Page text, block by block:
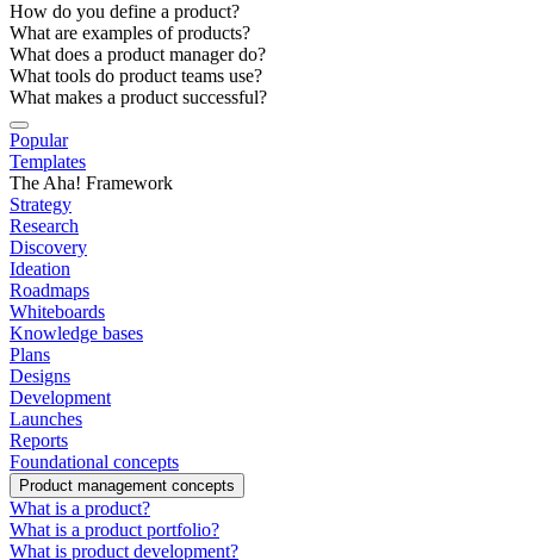
How do you define a product?
What are examples of products?
What does a product manager do?
What tools do product teams use?
What makes a product successful?
Popular
Templates
The Aha! Framework
Strategy
Research
Discovery
Ideation
Roadmaps
Whiteboards
Knowledge bases
Plans
Designs
Development
Launches
Reports
Foundational concepts
Product management concepts
What is a product?
What is a product portfolio?
What is product development?